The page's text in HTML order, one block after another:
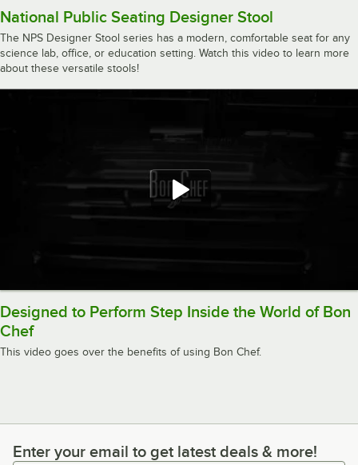
National Public Seating Designer Stool
The NPS Designer Stool series has a modern, comfortable seat for any
science lab, office, or education setting. Watch this video to learn more
about these versatile stools!
Designed to Perform Step Inside the World of Bon
Chef
This video goes over the benefits of using Bon Chef.
Enter your email to get latest deals & more!
Enter your email to get latest deals & more!